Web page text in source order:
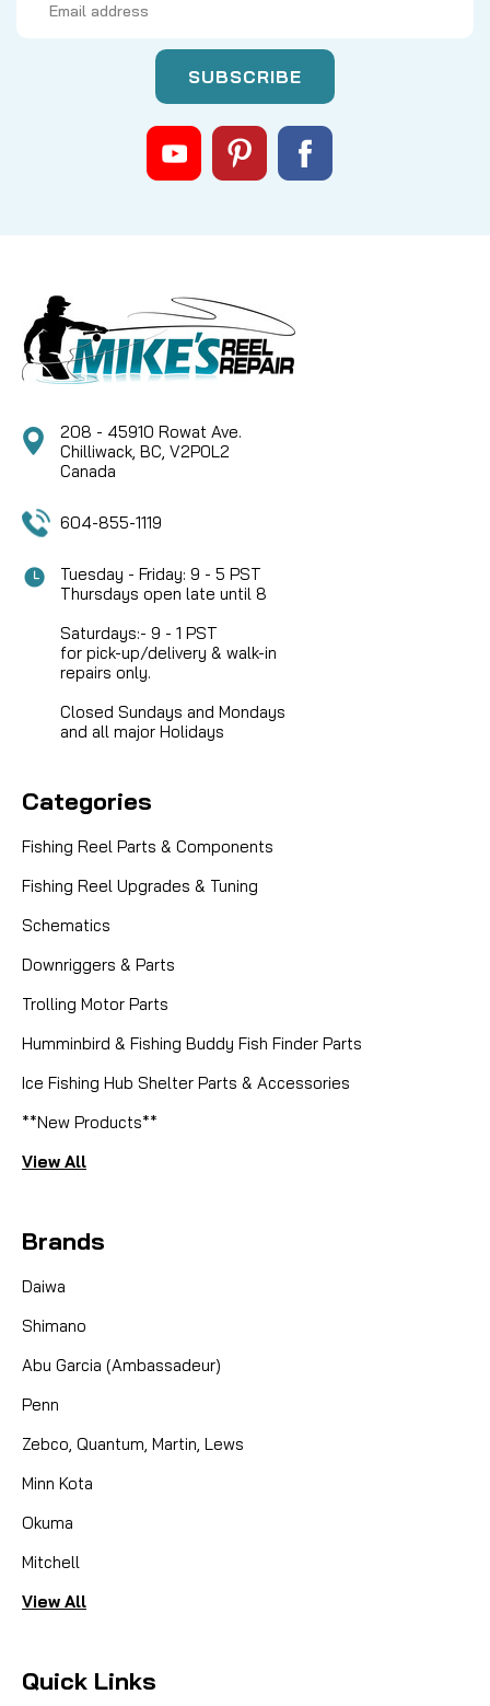
Address
208 - 45910 Rowat Ave.
Chilliwack, BC, V2P0L2
Canada
604-855-1119
Tuesday - Friday: 9 - 5 PST
Thursdays open late until 8
Saturdays:- 9 - 1 PST
for pick-up/delivery & walk-in
repairs only.
Closed Sundays and Mondays
and all major Holidays
Categories
Fishing Reel Parts & Components
Fishing Reel Upgrades & Tuning
Schematics
Downriggers & Parts
Trolling Motor Parts
Humminbird & Fishing Buddy Fish Finder Parts
Ice Fishing Hub Shelter Parts & Accessories
**New Products**
View All
Brands
Daiwa
Shimano
Abu Garcia (Ambassadeur)
Penn
Zebco, Quantum, Martin, Lews
Minn Kota
Okuma
Mitchell
View All
Quick Links